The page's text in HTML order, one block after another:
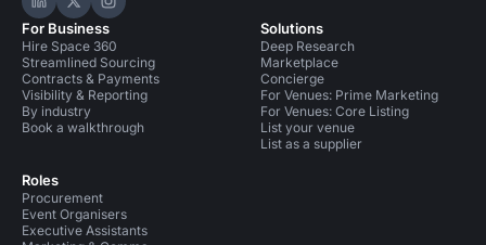
Hire Space on LinkedIn
Hire Space on X
Hire Space on Instagram
For Business
Hire Space 360
Streamlined Sourcing
Contracts & Payments
Visibility & Reporting
By industry
Book a walkthrough
Roles
Procurement
Event Organisers
Executive Assistants
Solutions
Deep Research
Marketplace
Concierge
For Venues: Prime Marketing
For Venues: Core Listing
List your venue
List as a supplier